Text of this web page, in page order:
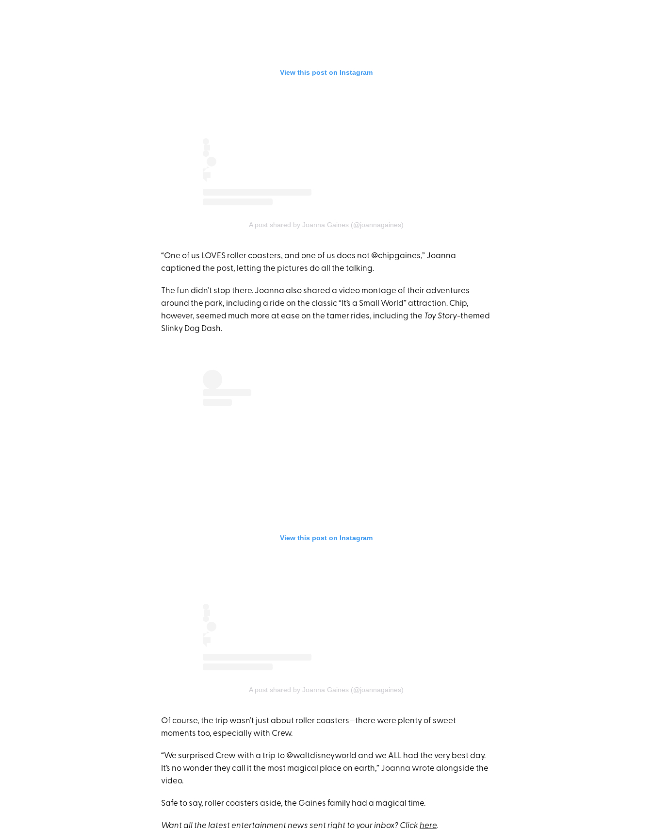
View this post on Instagram
A post shared by Joanna Gaines (@joannagaines)
“One of us LOVES roller coasters, and one of us does not @chipgaines,” Joanna
captioned the post, letting the pictures do all the talking.
The fun didn’t stop there. Joanna also shared a video montage of their adventures
around the park, including a ride on the classic “It’s a Small World” attraction. Chip,
however, seemed much more at ease on the tamer rides, including the Toy Story-themed
Slinky Dog Dash.
View this post on Instagram
A post shared by Joanna Gaines (@joannagaines)
Of course, the trip wasn’t just about roller coasters—there were plenty of sweet
moments too, especially with Crew.
“We surprised Crew with a trip to @waltdisneyworld and we ALL had the very best day.
It’s no wonder they call it the most magical place on earth,” Joanna wrote alongside the
video.
Safe to say, roller coasters aside, the Gaines family had a magical time.
Want all the latest entertainment news sent right to your inbox? Clickhere.